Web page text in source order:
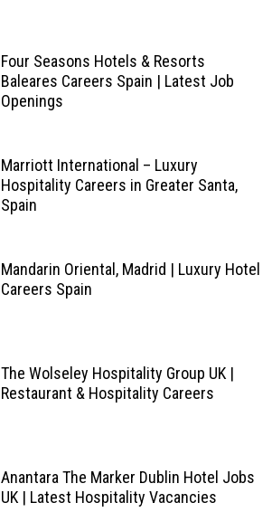
Four Seasons Hotels & Resorts
Baleares Careers Spain | Latest Job
Openings
Marriott International – Luxury
Hospitality Careers in Greater Santa,
Spain
Mandarin Oriental, Madrid | Luxury Hotel
Careers Spain
The Wolseley Hospitality Group UK |
Restaurant & Hospitality Careers
Anantara The Marker Dublin Hotel Jobs
UK | Latest Hospitality Vacancies